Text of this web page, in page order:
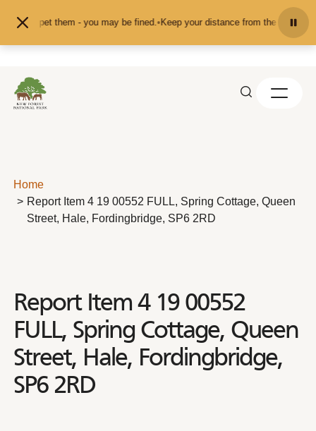
or pet them - you may be fined.•Keep your distance from the animals
Home
Report Item 4 19 00552 FULL, Spring Cottage, Queen
Street, Hale, Fordingbridge, SP6 2RD
Report Item 4 19 00552
FULL, Spring Cottage, Queen
Street, Hale, Fordingbridge,
SP6 2RD